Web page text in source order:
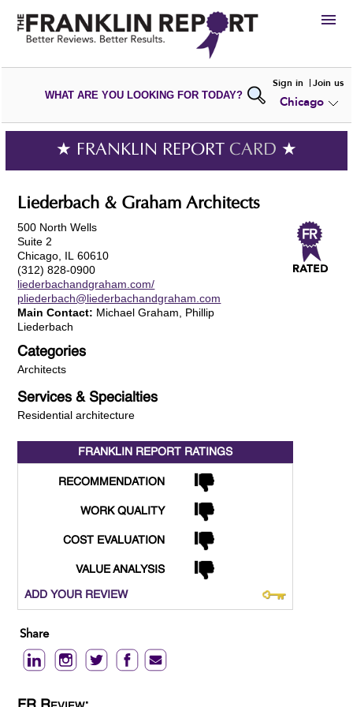
HIRE
VIEWPORTFOLIOS
WRITE AREVIEW
SUBMIT YOURCOMPANY
ADD NEWPORTFOLIO
WHAT ARE YOU LOOKING FOR TODAY?
Sign in Join us
Chicago
★ FRANKLIN REPORT CARD ★
Liederbach & Graham Architects
500 North Wells
Suite 2
Chicago, IL 60610
(312) 828-0900
liederbachandgraham.com/
pliederbach@liederbachandgraham.com
Main Contact: Michael Graham, Phillip
Liederbach
Categories
Architects
Services & Specialties
Residential architecture
FRANKLIN REPORT RATINGS
RECOMMENDATION
WORK QUALITY
COST EVALUATION
VALUE ANALYSIS
ADD YOUR REVIEW
Share